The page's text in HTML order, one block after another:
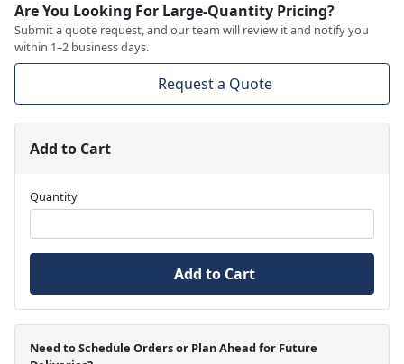
Are You Looking For Large-Quantity Pricing?
Submit a quote request, and our team will review it and notify you
within 1–2 business days.
Request a Quote
Add to Cart
Quantity
Add to Cart
Need to Schedule Orders or Plan Ahead for Future